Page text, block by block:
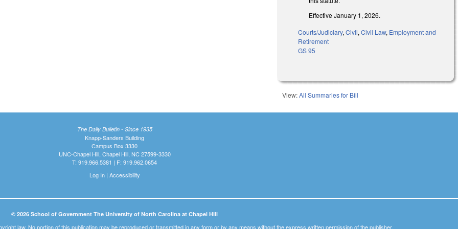
Effective January 1, 2026.
Courts/Judiciary,Civil,Civil Law, Employment and
Retirement
GS 95
View:All Summaries for Bill
The Daily Bulletin - Since 1935
Knapp-Sanders Building
Campus Box 3330
UNC-Chapel Hill, Chapel Hill, NC 27599-3330
T: 919.966.5381 | F: 919.962.0654
Log In| Accessibility
© 2026 School of Government The University of North Carolina at Chapel Hill
law. No portion of this publication may be reproduced or transmitted in any form or by any means without the express written permission of the publisher.